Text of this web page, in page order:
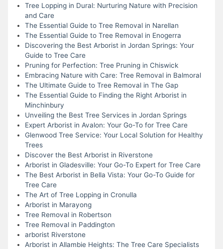
Tree Lopping in Dural: Nurturing Nature with Precision
and Care
The Essential Guide to Tree Removal in Narellan
The Essential Guide to Tree Removal in Enogerra
Discovering the Best Arborist in Jordan Springs: Your
Guide to Tree Care
Pruning for Perfection: Tree Pruning in Chiswick
Embracing Nature with Care: Tree Removal in Balmoral
The Ultimate Guide to Tree Removal in The Gap
The Essential Guide to Finding the Right Arborist in
Minchinbury
Unveiling the Best Tree Services in Jordan Springs
Expert Arborist in Avalon: Your Go-To for Tree Care
Glenwood Tree Service: Your Local Solution for Healthy
Trees
Discover the Best Arborist in Riverstone
Arborist in Gladesville: Your Go-To Expert for Tree Care
The Best Arborist in Bella Vista: Your Go-To Guide for
Tree Care
The Art of Tree Lopping in Cronulla
Arborist in Marayong
Tree Removal in Robertson
Tree Removal in Paddington
arborist Riverstone
Arborist in Allambie Heights: The Tree Care Specialists